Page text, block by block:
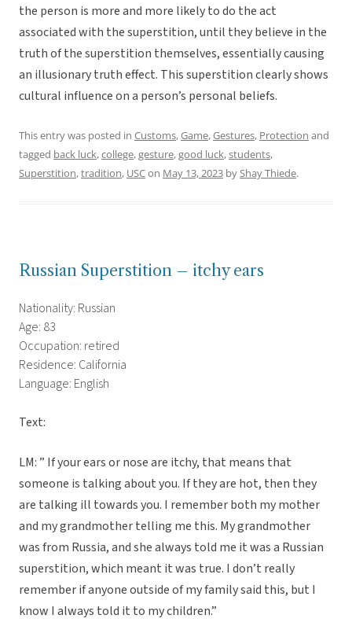
the person is more and more likely to do the act
associated with the superstition, until they believe in the
truth of the superstition themselves, essentially causing
an illusionary truth effect. This superstition clearly shows
cultural influence on a person’s personal beliefs.
This entry was posted in Customs,Game,Gestures, Protection and
tagged back luck,college,gesture,good luck,students,
Superstition,tradition, USCon May 13, 2023 byShay Thiede.
Russian Superstition – itchy ears
Nationality: Russian
Age: 83
Occupation: retired
Residence: California
Language: English
Text:
LM: ” If your ears or nose are itchy, that means that
someone is talking about you. If they are hot, then they
are talking ill towards you. I remember both my mother
and my grandmother telling me this. My grandmother
was from Russia, and she always told me it was a Russian
superstition, which meant it was true. I don’t really
remember if anyone outside of my family said this, but I
know I always told it to my children.”